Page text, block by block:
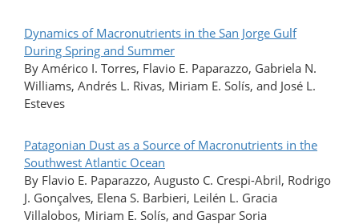
Dynamics of Macronutrients in the San Jorge Gulf
During Spring and Summer
By Américo I. Torres, Flavio E. Paparazzo, Gabriela N.
Williams, Andrés L. Rivas, Miriam E. Solís, and José L.
Esteves
Patagonian Dust as a Source of Macronutrients in the
Southwest Atlantic Ocean
By Flavio E. Paparazzo, Augusto C. Crespi-Abril, Rodrigo
J. Gonçalves, Elena S. Barbieri, Leilén L. Gracia
Villalobos, Miriam E. Solís, and Gaspar Soria